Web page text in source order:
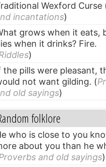
Wexford Curse
incantations)
grows when it eats,
when it drinks? Fire.
)
the pills were pleasant,
not want gilding. (
old sayings)
folklore
who is close to you
about you than he
and old sayings)